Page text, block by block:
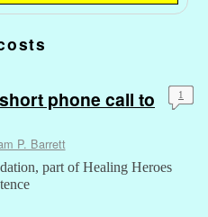
phone call to
P. Barrett
1
part of Healing Heroes